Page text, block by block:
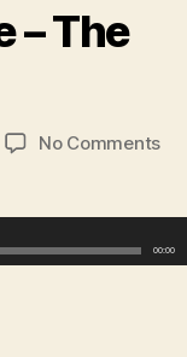
– The
No Commentson
–
00:00